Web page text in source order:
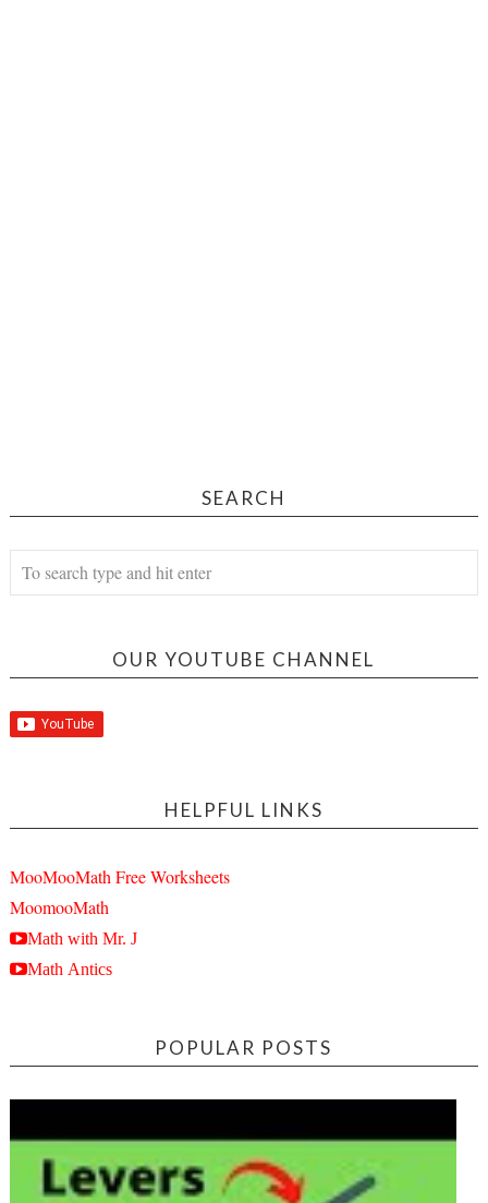
SEARCH
OUR YOUTUBE CHANNEL
HELPFUL LINKS
MooMooMath Free Worksheets
MoomooMath
Math with Mr. J
Math Antics
POPULAR POSTS